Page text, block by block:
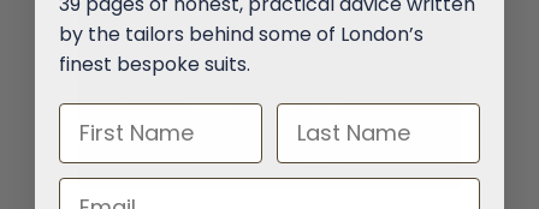
by the tailors behind some of London’s
finest bespoke suits.
First Name Last Name
Email